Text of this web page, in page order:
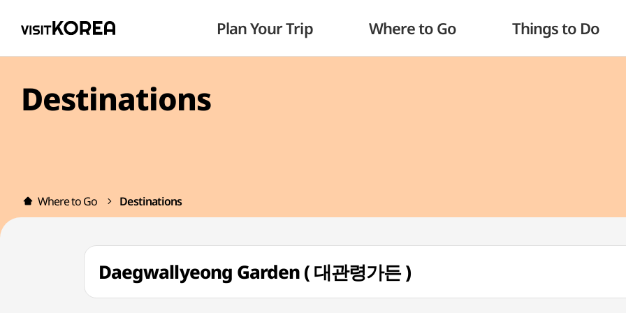
Plan Your Trip Where to Go Things to Do
Destinations
Where to Go Destinations
Daegwallyeong Garden ( 대관령가든 )